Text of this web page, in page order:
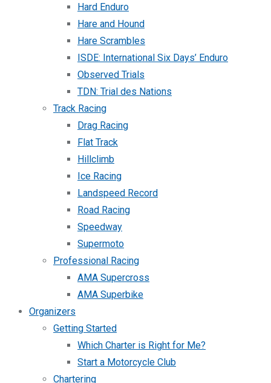
Hard Enduro
Hare and Hound
Hare Scrambles
ISDE: International Six Days’ Enduro
Observed Trials
TDN: Trial des Nations
Track Racing
Drag Racing
Flat Track
Hillclimb
Ice Racing
Landspeed Record
Road Racing
Speedway
Supermoto
Professional Racing
AMA Supercross
AMA Superbike
Organizers
Getting Started
Which Charter is Right for Me?
Start a Motorcycle Club
Chartering